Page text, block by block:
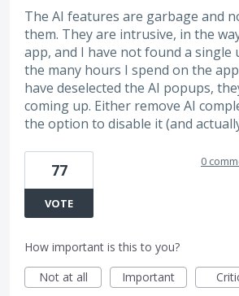
The AI features are garbage and
them. They are intrusive, in the
app, and I have not found a single
the many hours I spend on the
have deselected the AI popups,
coming up. Either remove AI
the option to disable it (and
77
VOTE
0
How important is this to you?
Not at all
Important